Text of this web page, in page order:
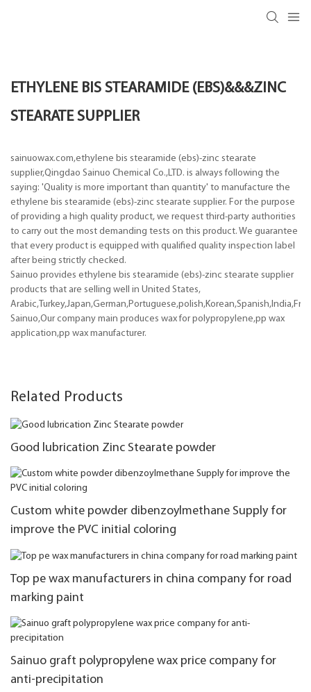
ETHYLENE BIS STEARAMIDE (EBS)&&&ZINC
STEARATE SUPPLIER
sainuowax.com,ethylene bis stearamide (ebs)-zinc stearate
supplier,Qingdao Sainuo Chemical Co.,LTD. is always following the
saying: 'Quality is more important than quantity' to manufacture the
ethylene bis stearamide (ebs)-zinc stearate supplier. For the purpose
of providing a high quality product, we request third-party authorities
to carry out the most demanding tests on this product. We guarantee
that every product is equipped with qualified quality inspection label
after being strictly checked.
Sainuo provides ethylene bis stearamide (ebs)-zinc stearate supplier
products that are selling well in United States,
Sainuo,Our company main produces wax for polypropylene,pp wax
application,pp wax manufacturer.
Related Products
Good lubrication Zinc Stearate powder
Custom white powder dibenzoylmethane Supply for
improve the PVC initial coloring
Top pe wax manufacturers in china company for road
marking paint
Sainuo graft polypropylene wax price company for
anti-precipitation